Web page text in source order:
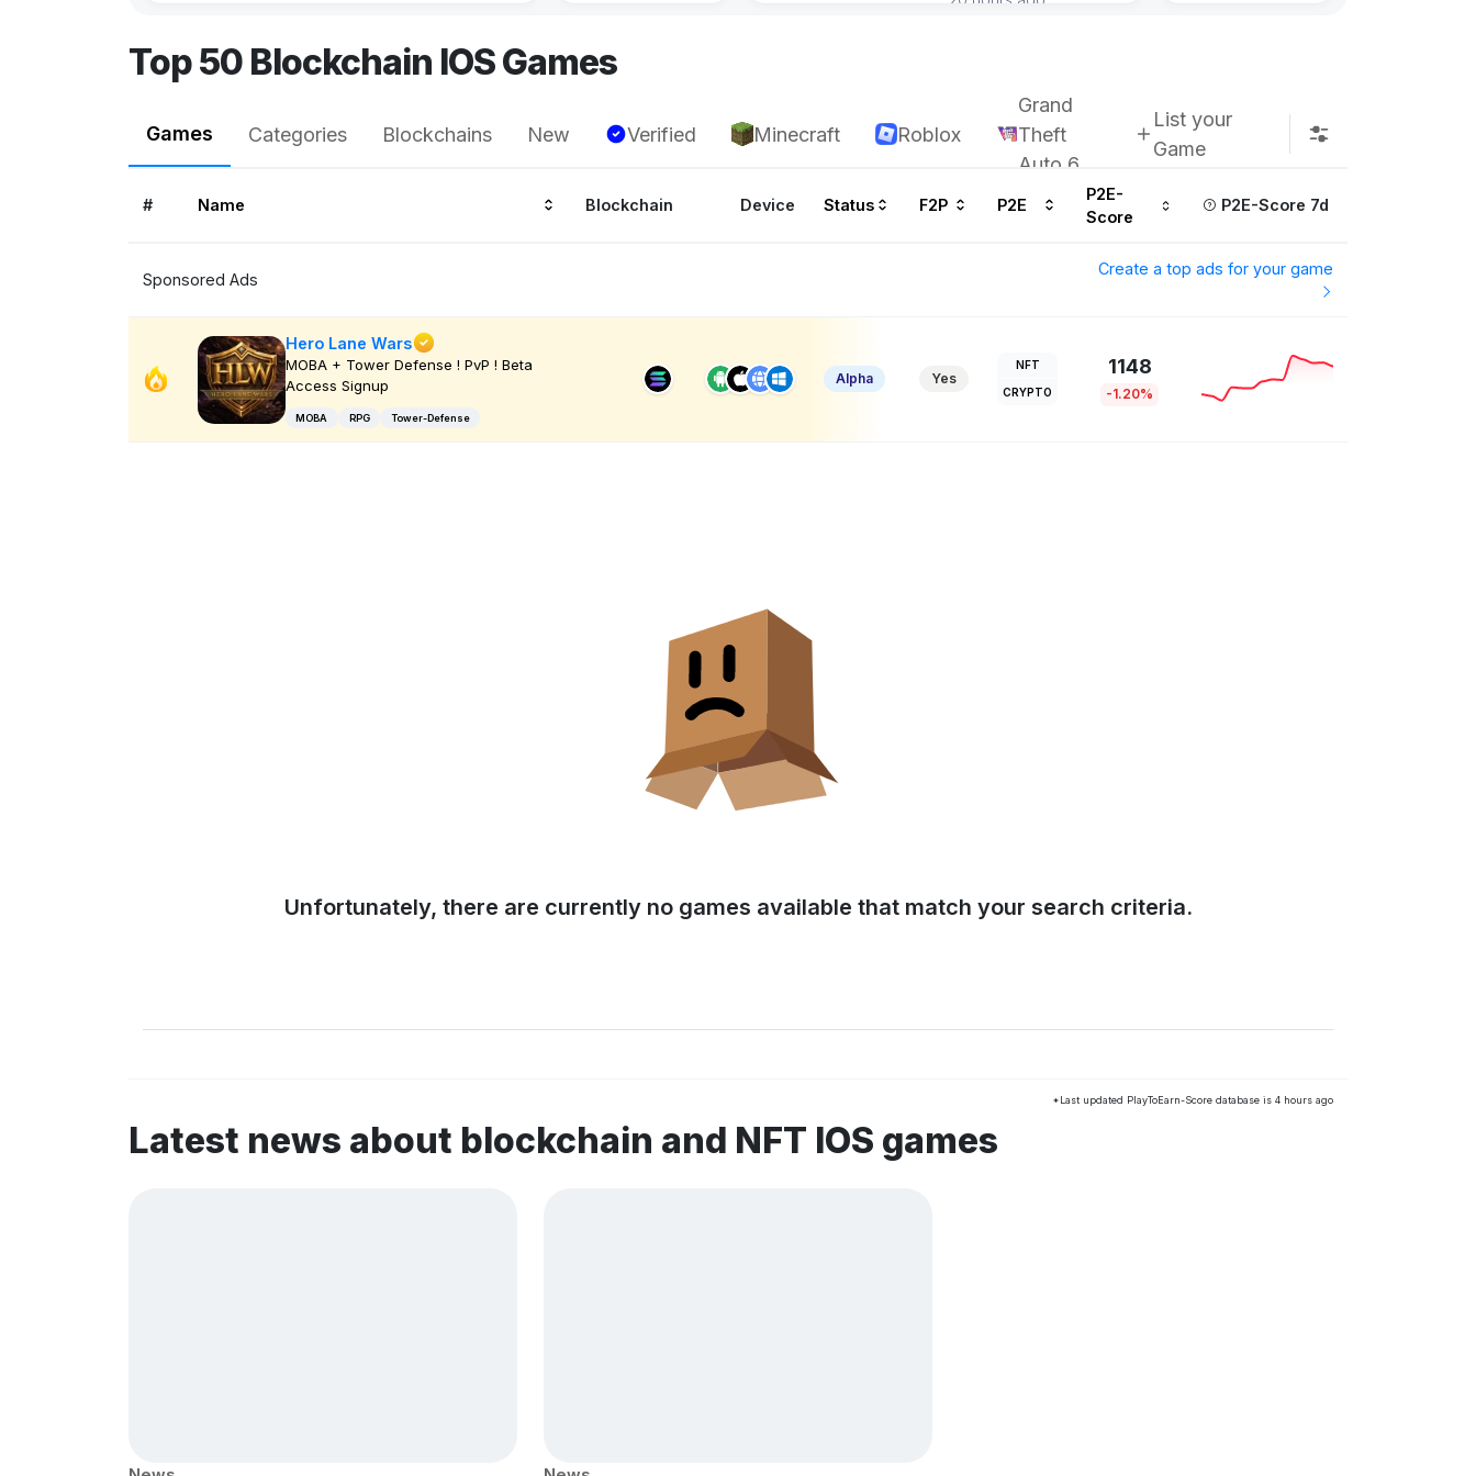
Top 50 Blockchain IOS Games
Games Categories Blockchains New Verified Minecraft Roblox
Grand
Theft
Auto 6
List your
Game
# Name Blockchain Device Status F2P P2E
P2E-
Score
P2E-Score 7d
Sponsored Ads
Create a top ads for your game
Hero Lane Wars
MOBA + Tower Defense ! PvP ! Beta
Access Signup
MOBA RPG Tower-Defense
Alpha Yes
NFT
CRYPTO
1148
-1.20%
Unfortunately, there are currently no games available that match your search criteria.
*Last updated PlayToEarn-Score database is 4 hours ago
Latest news about blockchain and NFT IOS games